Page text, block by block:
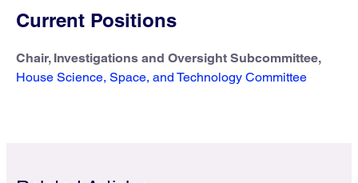
Current Positions
Chair, Investigations and Oversight Subcommittee,
House Science, Space, and Technology Committee